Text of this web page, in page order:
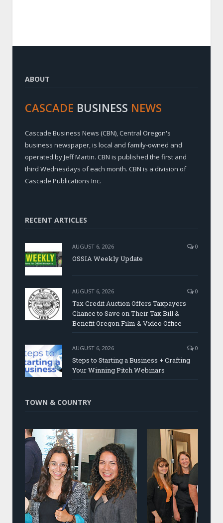
ABOUT
CASCADE BUSINESS NEWS
Cascade Business News (CBN), Central Oregon's
business newspaper, is local and family-owned and
operated by Jeff Martin. CBN is published the first and
third Wednesdays of each month. CBN is a division of
Cascade Publications Inc.
RECENT ARTICLES
AUGUST 6, 2026 0
OSSIA Weekly Update
AUGUST 6, 2026 0
Tax Credit Auction Offers Taxpayers
Chance to Save on Their Tax Bill &
Benefit Oregon Film & Video Office
AUGUST 6, 2026 0
Steps to Starting a Business + Crafting
Your Winning Pitch Webinars
TOWN & COUNTRY